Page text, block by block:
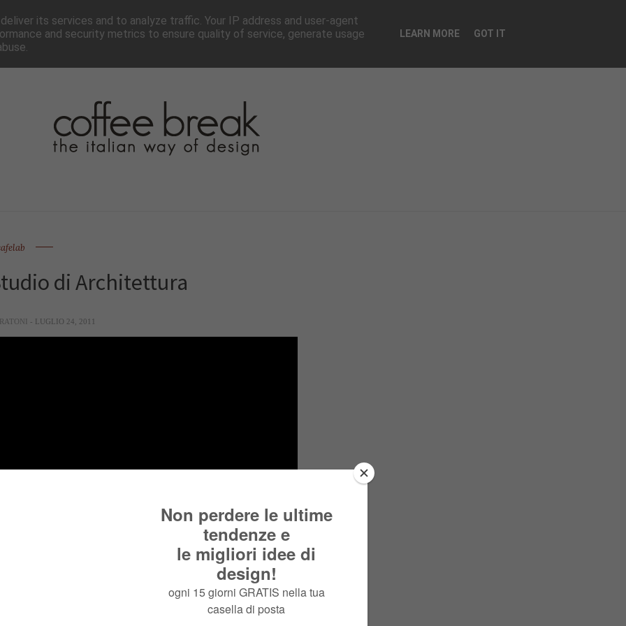
CHI SIAMO▼ PAGINE▼ COLLABORA PRESS CONTATTI
di Architettura
- LUGLIO 24, 2011
its services and to analyze traffic. Your IP address and user-agent
and security metrics to ensure quality of service, generate usage
LEARN MORE GOT IT